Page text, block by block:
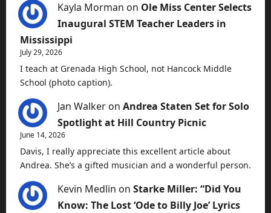
Kayla Morman on Ole Miss Center Selects
Inaugural STEM Teacher Leaders in
Mississippi
July 29, 2026
I teach at Grenada High School, not Hancock Middle
School (photo caption).
Jan Walker on Andrea Staten Set for Solo
Spotlight at Hill Country Picnic
June 14, 2026
Davis, I really appreciate this excellent article about
Andrea. She’s a gifted musician and a wonderful person.
Kevin Medlin on Starke Miller: “Did You
Know: The Lost ‘Ode to Billy Joe’ Lyrics